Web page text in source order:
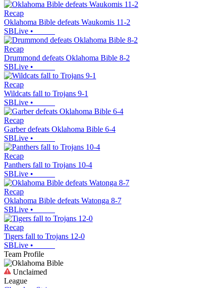
Recap
Oklahoma Bible defeats Waukomis 11-2
SBLive •
Recap
Drummond defeats Oklahoma Bible 8-2
SBLive •
Recap
Wildcats fall to Trojans 9-1
SBLive •
Recap
Garber defeats Oklahoma Bible 6-4
SBLive •
Recap
Panthers fall to Trojans 10-4
SBLive •
Recap
Oklahoma Bible defeats Watonga 8-7
SBLive •
Recap
Tigers fall to Trojans 12-0
SBLive •
Team Profile
Unclaimed
League